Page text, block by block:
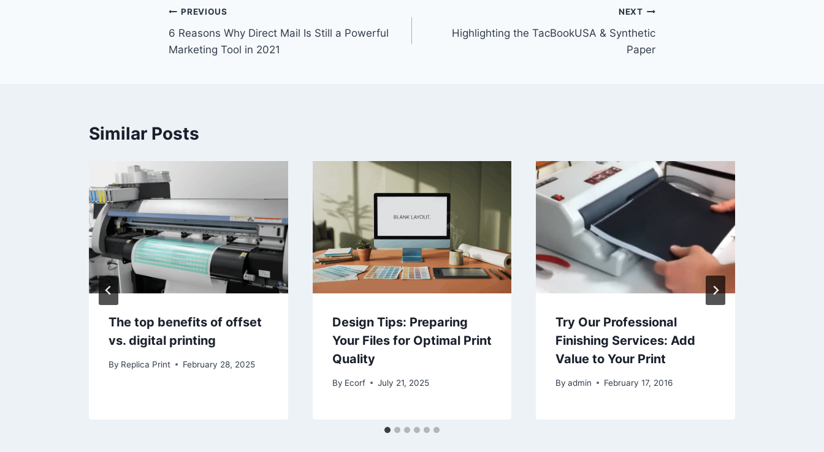
Post
navigation
PREVIOUS
6 Reasons Why Direct Mail Is Still a Powerful
Marketing Tool in 2021
NEXT
Highlighting the TacBookUSA & Synthetic
Paper
Similar Posts
The top benefits of offset
vs. digital printing
By Replica Print February 28, 2025
Design Tips: Preparing
Your Files for Optimal Print
Quality
By Ecorf July 21, 2025
Try Our Professional
Finishing Services: Add
Value to Your Print
By admin February 17, 2016